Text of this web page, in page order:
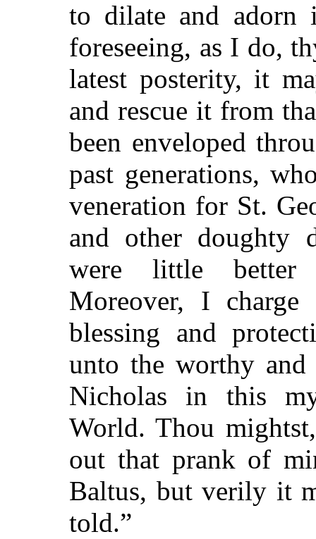
to dilate and adorn
foreseeing, as I do,
latest posterity, it
and rescue it from
been enveloped
past generations,
veneration for St.
and other doughty
were little better
Moreover, I
blessing and
unto the worthy and
Nicholas in this
World. Thou
out that prank of
Baltus, but verily it
told.”